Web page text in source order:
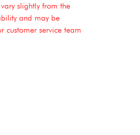
slightly from the
and may be
customer service team